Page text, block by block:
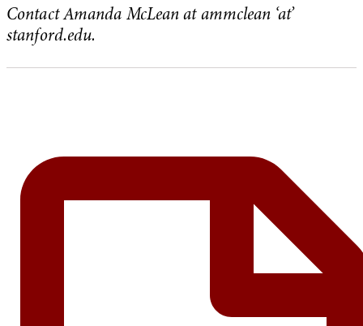
Contact Amanda McLean at ammclean ‘at’
stanford.edu.